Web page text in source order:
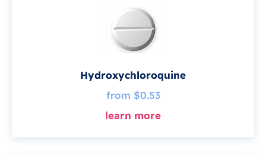
Hydroxychloroquine
from $0.53
learn more